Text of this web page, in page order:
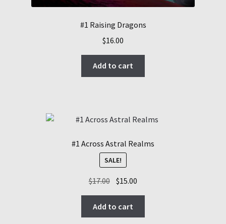
#1 Raising Dragons
$16.00
Add to cart
#1 Across Astral Realms
SALE!
$17.00 Original
was:
$17.00.
$15.00
$15.00.
Add to cart